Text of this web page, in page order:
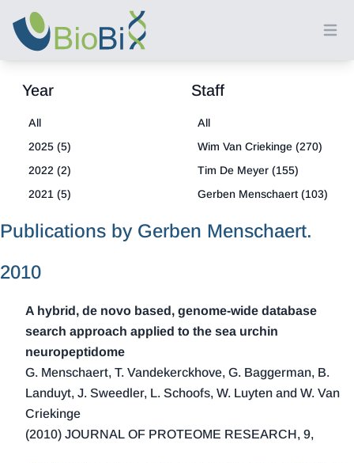
Year
All
2025 (5)
2022 (2)
2021 (5)
2019 (6)
2018 (8)
2016 (3)
2015 (3)
2014 (2)
2012 (1)
2011 (3)
Staff
All
Wim Van Criekinge (270)
Tim De Meyer (155)
Gerben Menschaert (103)
Publications by Gerben Menschaert.
2010
A hybrid, de novo based, genome-wide database
search approach applied to the sea urchin
neuropeptidome
G. Menschaert, T. Vandekerckhove, G. Baggerman, B.
Landuyt, J. Sweedler, L. Schoofs, W. Luyten and W. Van
Criekinge
(2010) JOURNAL OF PROTEOME RESEARCH, 9,